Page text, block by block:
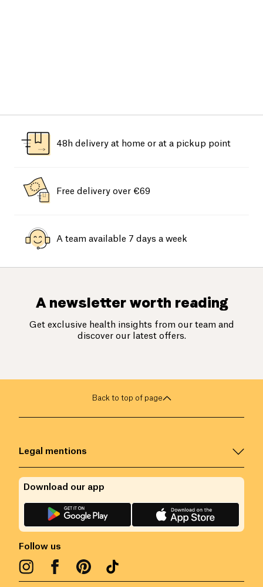
48h delivery at home or at a pickup point
Free delivery over €69
A team available 7 days a week
A newsletter worth reading
Get exclusive health insights from our team and
discover our latest offers.
Back to top of page
Legal mentions
Follow us
Download our app